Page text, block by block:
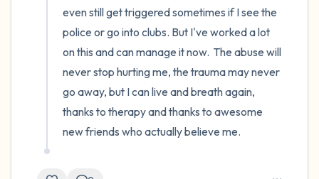
even still get triggered sometimes if I see the
police or go into clubs. But I've worked a lot
on this and can manage it now.  The abuse will
never stop hurting me, the trauma may never
go away, but I can live and breath again,
thanks to therapy and thanks to awesome
new friends who actually believe me.